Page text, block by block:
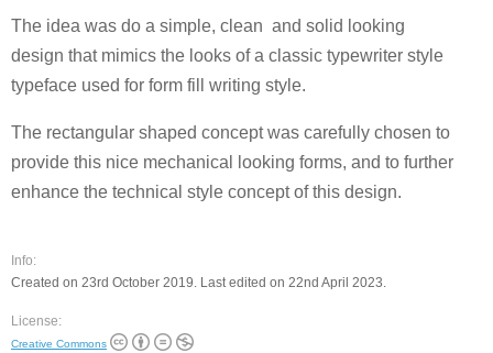
The idea was do a simple, clean and solid looking
design that mimics the looks of a classic typewriter style
typeface used for form fill writing style.
The rectangular shaped concept was carefully chosen to
provide this nice mechanical looking forms, and to further
enhance the technical style concept of this design.
Info:
Created on 23rd October 2019. Last edited on 22nd April 2023.
License:
Creative Commons